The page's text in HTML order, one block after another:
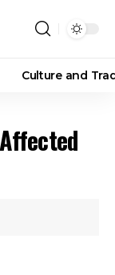
Culture and